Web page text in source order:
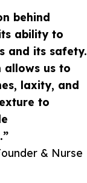
behind
ability to
and its safety.
allows us to
laxity, and
to
& Nurse